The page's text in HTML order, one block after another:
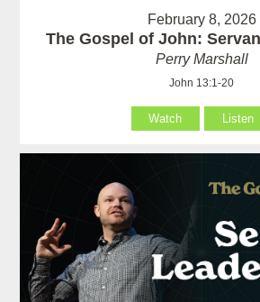
February 8, 2026
The Gospel of John:
Perry Marshall
John 13:1-20
Watch Listen